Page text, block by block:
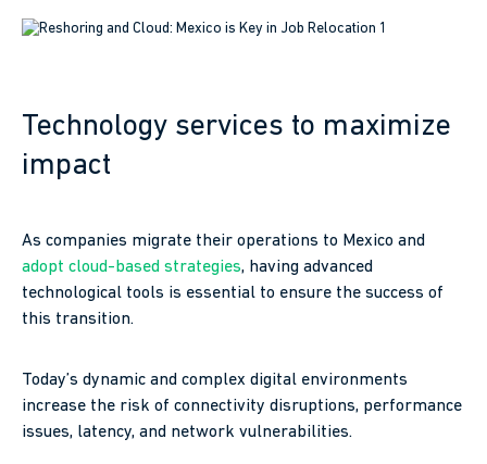
Technology services to maximize
impact
As companies migrate their operations to Mexico and
adopt cloud-based strategies, having advanced
technological tools is essential to ensure the success of
this transition.
Today’s dynamic and complex digital environments
increase the risk of connectivity disruptions, performance
issues, latency, and network vulnerabilities.